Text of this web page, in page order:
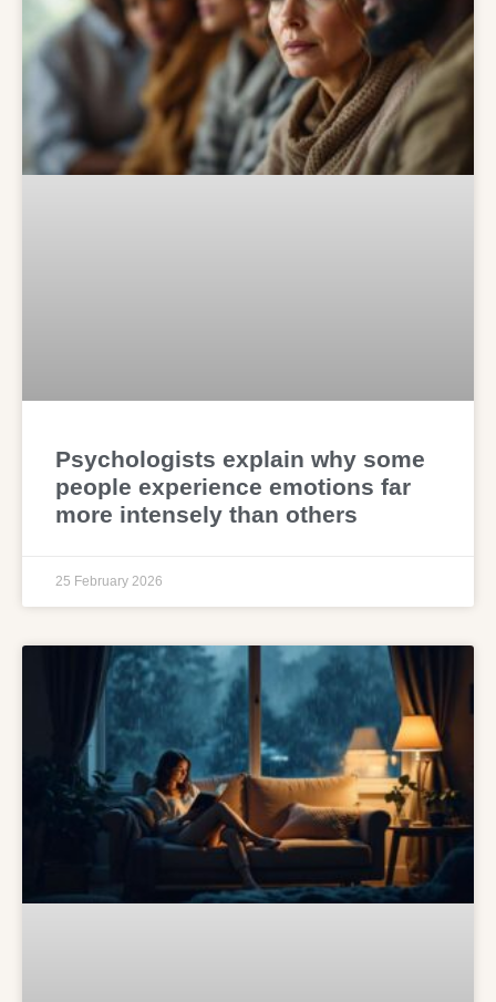
Psychologists explain why some
people experience emotions far
more intensely than others
25 February 2026